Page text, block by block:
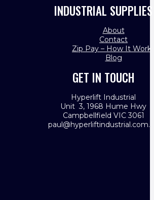
INDUSTRIAL SUPPLIES
About
Contact
Zip Pay – How It
Blog
GET IN TOUCH
Hyperlift Industrial
Unit 3, 1968 Hume Hwy
Campbellfield VIC 3061